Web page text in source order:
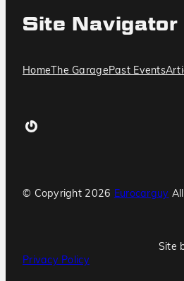
Site Navigator
HomeThe GaragePast Events
Gravatar
© Copyright 2026 Eurocarguy
Privacy Policy
Site